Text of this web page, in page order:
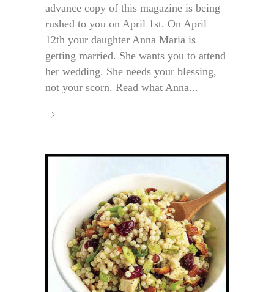
advance copy of this magazine is being
rushed to you on April 1st. On April
12th your daughter Anna Maria is
getting married. She wants you to attend
her wedding. She needs your blessing,
not your scorn. Read what Anna...